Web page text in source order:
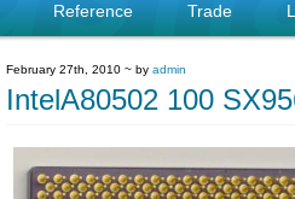
Reference Trade
February 27th, 2010 ~ by admin
IntelA80502 100